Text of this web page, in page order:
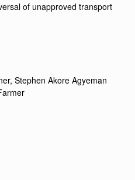
of unapproved transport
Stephen Akore Agyeman